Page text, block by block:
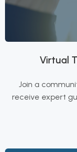
Virtual
Join a
receive expert